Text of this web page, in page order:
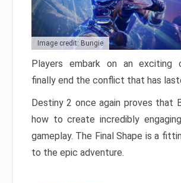
Image credit: Bungie
Players embark on an exciting
finally end the conflict that has
Destiny 2 once again proves that
how to create incredibly
gameplay. The Final Shape is a
to the epic adventure.